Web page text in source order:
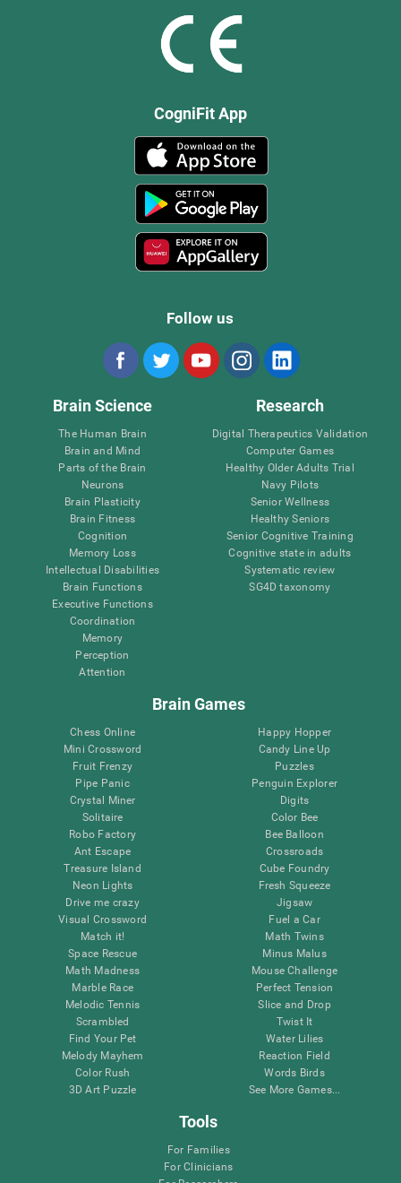
CogniFit App
Follow us
Brain Science
The Human Brain
Brain and Mind
Parts of the Brain
Neurons
Brain Plasticity
Brain Fitness
Cognition
Memory Loss
Intellectual Disabilities
Brain Functions
Executive Functions
Coordination
Memory
Perception
Attention
Research
Digital Therapeutics Validation
Computer Games
Healthy Older Adults Trial
Navy Pilots
Senior Wellness
Healthy Seniors
Senior Cognitive Training
Cognitive state in adults
Systematic review
SG4D taxonomy
Brain Games
Chess Online
Mini Crossword
Fruit Frenzy
Pipe Panic
Crystal Miner
Solitaire
Robo Factory
Ant Escape
Treasure Island
Neon Lights
Drive me crazy
Visual Crossword
Match it!
Space Rescue
Math Madness
Marble Race
Melodic Tennis
Scrambled
Find Your Pet
Melody Mayhem
Color Rush
3D Art Puzzle
Happy Hopper
Candy Line Up
Puzzles
Penguin Explorer
Digits
Color Bee
Bee Balloon
Crossroads
Cube Foundry
Fresh Squeeze
Jigsaw
Fuel a Car
Math Twins
Minus Malus
Mouse Challenge
Perfect Tension
Slice and Drop
Twist It
Water Lilies
Reaction Field
Words Birds
See More Games...
Tools
For Families
For Clinicians